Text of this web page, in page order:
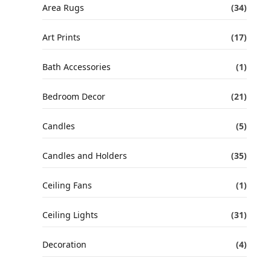
Area Rugs (34)
Art Prints (17)
Bath Accessories (1)
Bedroom Decor (21)
Candles (5)
Candles and Holders (35)
Ceiling Fans (1)
Ceiling Lights (31)
Decoration (4)